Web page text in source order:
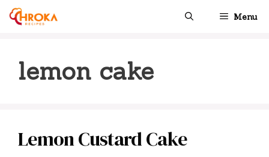
Skip
Menu
lemon cake
Lemon Custard Cake